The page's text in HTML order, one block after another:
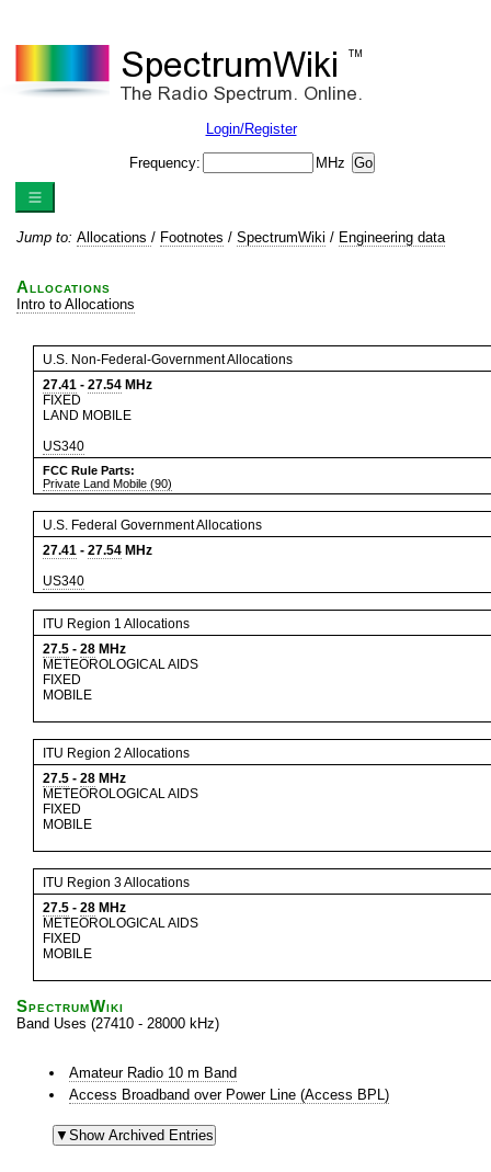
Login/Register
Frequency: MHz
Jump to: Allocations / Footnotes / SpectrumWiki / Engineering data
Allocations
Intro to Allocations
U.S. Non-Federal-Government Allocations
27.41 - 27.54 MHz
FIXED
LAND MOBILE
US340
FCC Rule Parts:
Private Land Mobile (90)
U.S. Federal Government Allocations
27.41 - 27.54 MHz
US340
ITU Region 1 Allocations
27.5 - 28 MHz
METEOROLOGICAL AIDS
FIXED
MOBILE
ITU Region 2 Allocations
27.5 - 28 MHz
METEOROLOGICAL AIDS
FIXED
MOBILE
ITU Region 3 Allocations
27.5 - 28 MHz
METEOROLOGICAL AIDS
FIXED
MOBILE
SpectrumWiki
Band Uses (27410 - 28000 kHz)
Amateur Radio 10 m Band
Access Broadband over Power Line (Access BPL)